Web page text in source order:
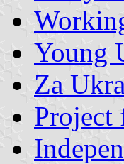
Young
Za
Project